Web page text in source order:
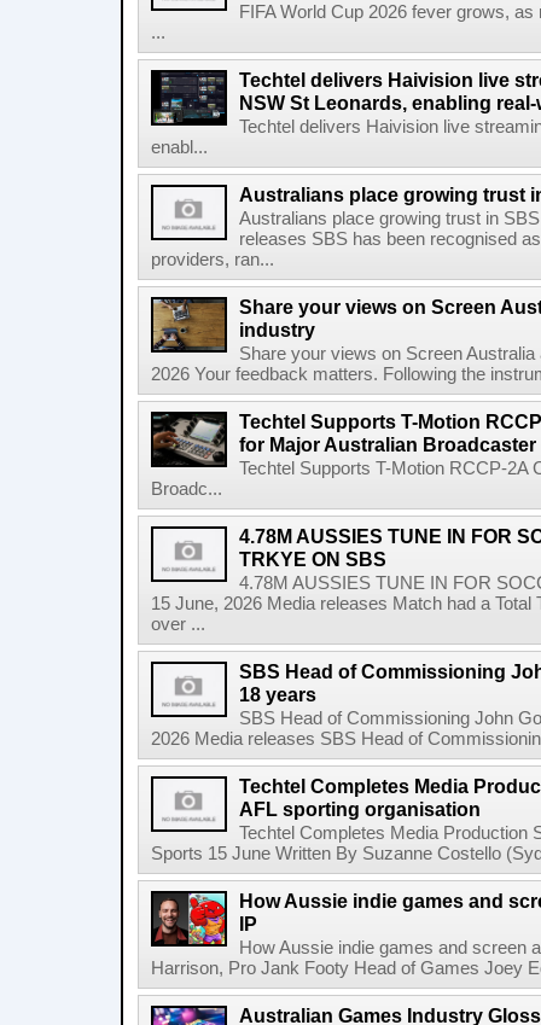
FIFA World Cup 2026 fever grows,
...
Techtel delivers Haivision live
NSW St Leonards, enabling
Techtel delivers Haivision live
enabl...
Australians place growing trust
Australians place growing trust in
releases SBS has been recognised
providers, ran...
Share your views on Screen
industry
Share your views on Screen
2026 Your feedback matters. Following the
Techtel Supports T-Motion
for Major Australian Broadcaster
Techtel Supports T-Motion RCCP-2A
Broadc...
4.78M AUSSIES TUNE IN FOR
TRKYE ON SBS
4.78M AUSSIES TUNE IN FOR
15 June, 2026 Media releases Match had a
over ...
SBS Head of Commissioning
18 years
SBS Head of Commissioning John
2026 Media releases SBS Head of
Techtel Completes Media
AFL sporting organisation
Techtel Completes Media Production
Sports 15 June Written By Suzanne Costello
How Aussie indie games and
IP
How Aussie indie games and screen
Harrison, Pro Jank Footy Head of Games Joey
Australian Games Industry